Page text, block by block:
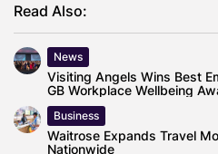
Read Also:
News
Visiting Angels Wins Best
GB Workplace Wellbeing
Business
Waitrose Expands Travel
Nationwide